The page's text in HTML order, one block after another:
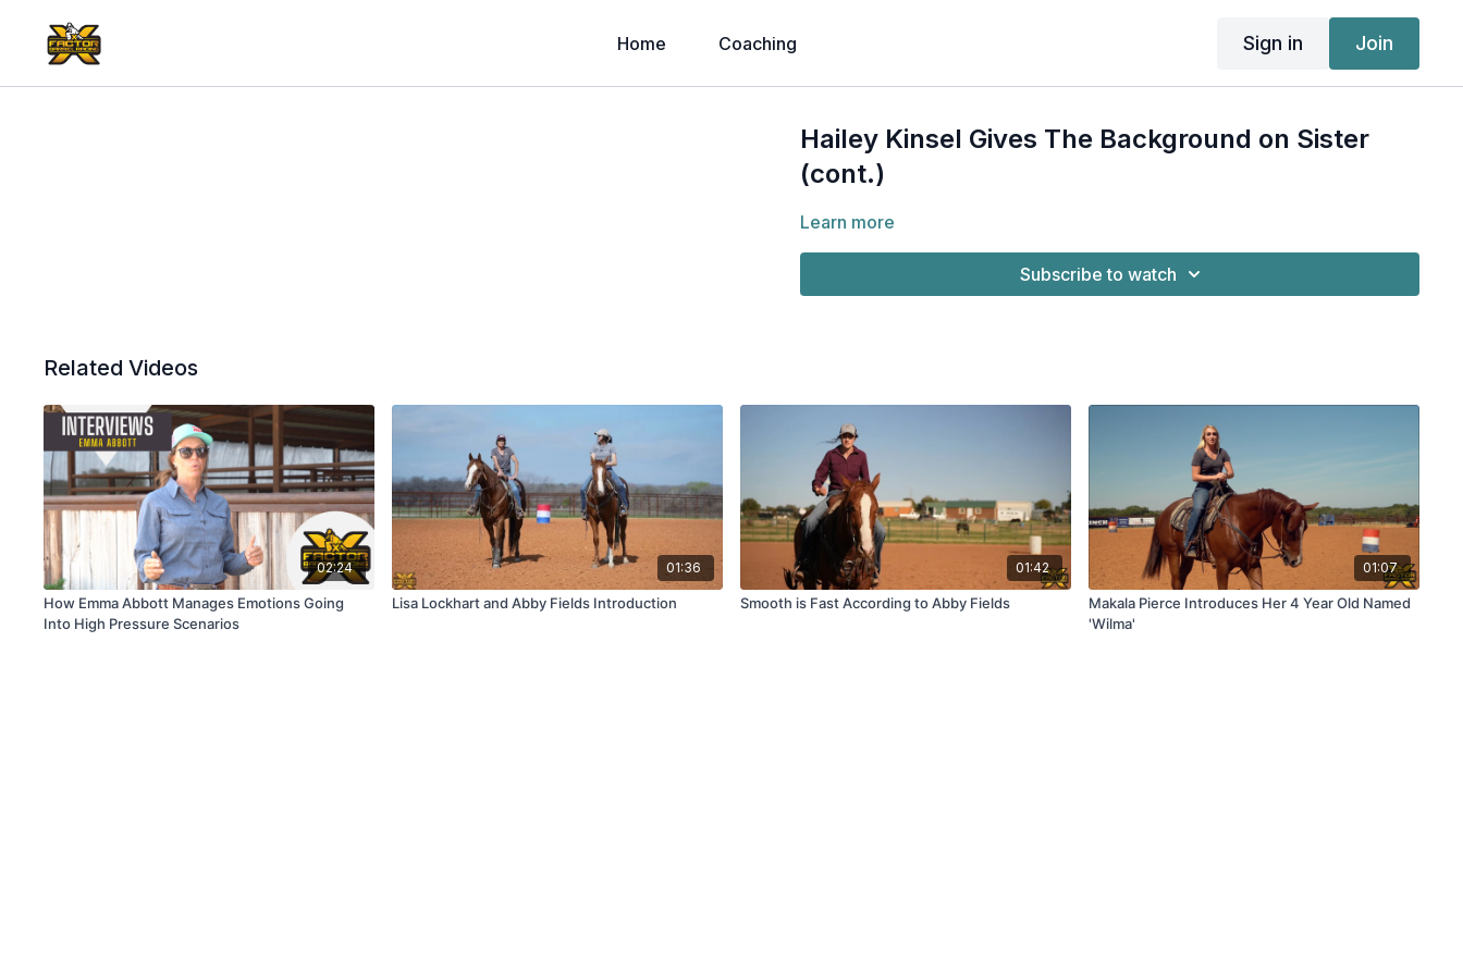
Home Coaching Sign in Join
Hailey Kinsel Gives The Background on Sister
(cont.)
Learn more
Subscribe to watch
Related Videos
02:24
How Emma Abbott Manages Emotions Going
Into High Pressure Scenarios
01:36
Lisa Lockhart and Abby Fields Introduction
01:42
Smooth is Fast According to Abby Fields
01:07
Makala Pierce Introduces Her 4 Year Old Named
'Wilma'